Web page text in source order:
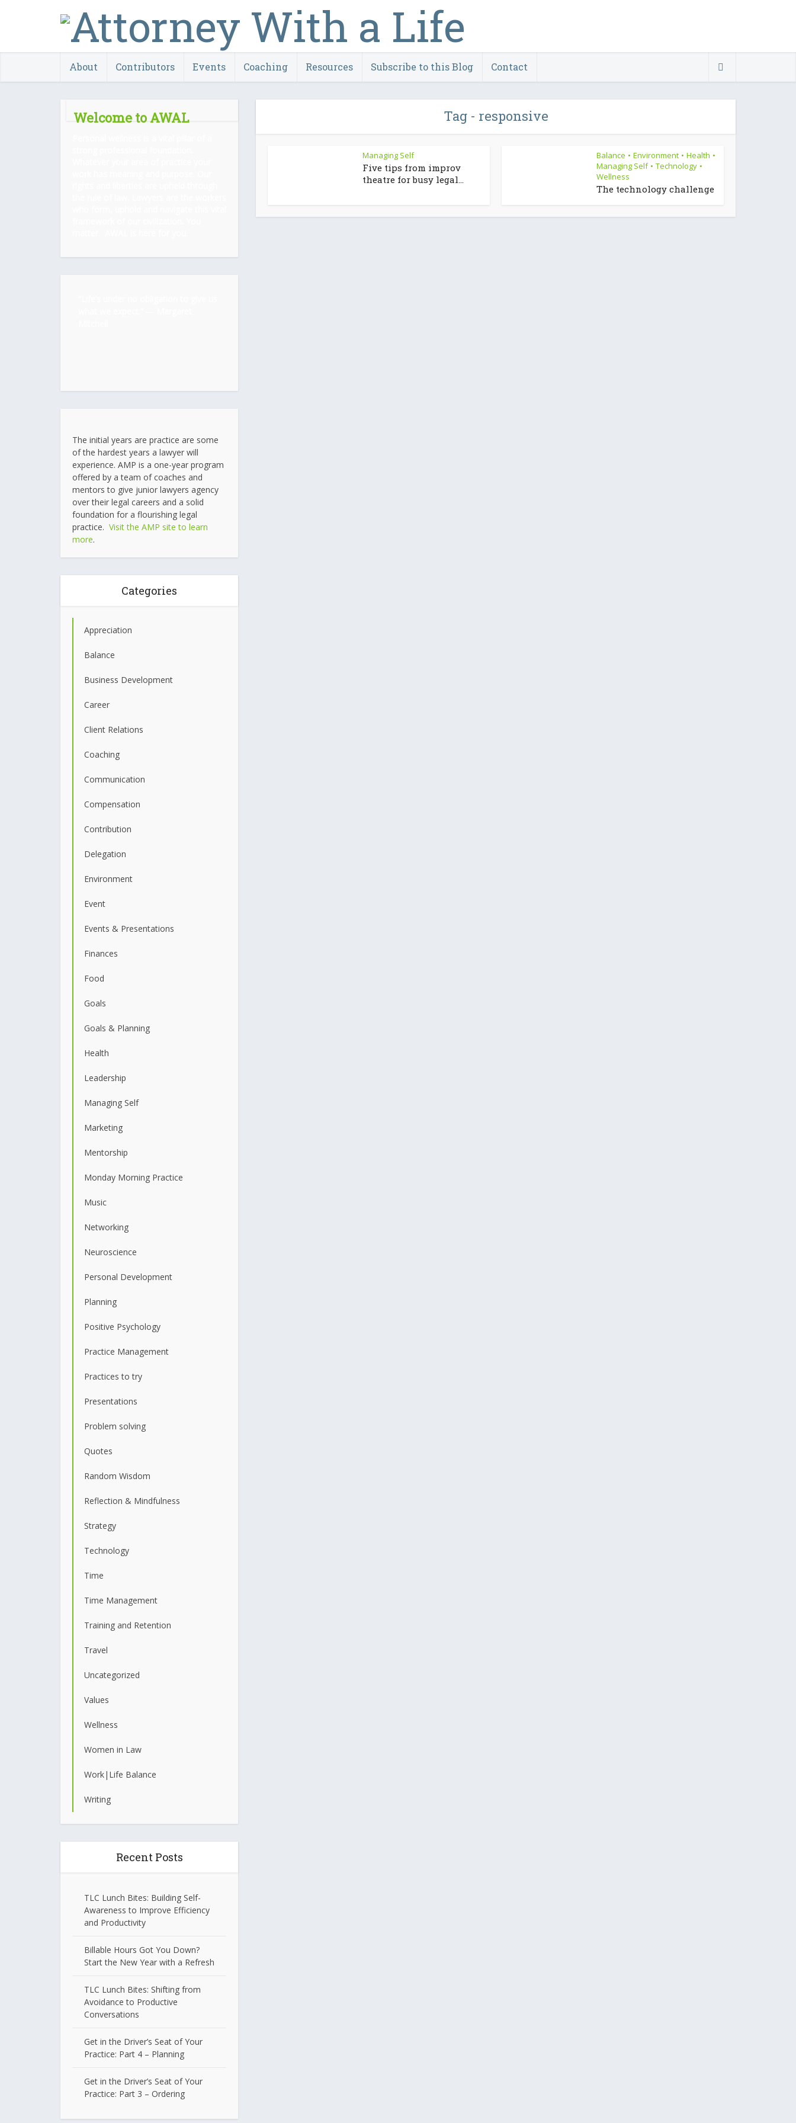
About Contributors Events Coaching Resources Subscribe to this Blog Contact
Welcome to AWAL
The initial years are practice are some
of the hardest years a lawyer will
experience. AMP is a one-year program
offered by a team of coaches and
mentors to give junior lawyers agency
over their legal careers and a solid
foundation for a flourishing legal
practice. Visit the AMP site to learn
more.
Categories
Appreciation
Balance
Business Development
Career
Client Relations
Coaching
Communication
Compensation
Contribution
Delegation
Environment
Event
Events & Presentations
Finances
Food
Goals
Goals & Planning
Health
Leadership
Managing Self
Marketing
Mentorship
Monday Morning Practice
Music
Networking
Neuroscience
Personal Development
Planning
Positive Psychology
Practice Management
Practices to try
Presentations
Problem solving
Quotes
Random Wisdom
Reflection & Mindfulness
Strategy
Technology
Time
Time Management
Training and Retention
Travel
Uncategorized
Values
Wellness
Women in Law
Work|Life Balance
Writing
Recent Posts
TLC Lunch Bites: Building Self-
Awareness to Improve Efficiency
and Productivity
Billable Hours Got You Down?
Start the New Year with a Refresh
TLC Lunch Bites: Shifting from
Avoidance to Productive
Conversations
Get in the Driver’s Seat of Your
Practice: Part 4 – Planning
Get in the Driver’s Seat of Your
Practice: Part 3 – Ordering
Tag - responsive
Managing Self
Five tips from improv
theatre for busy legal...
Balance • Environment • Health •
Managing Self • Technology •
Wellness
The technology challenge